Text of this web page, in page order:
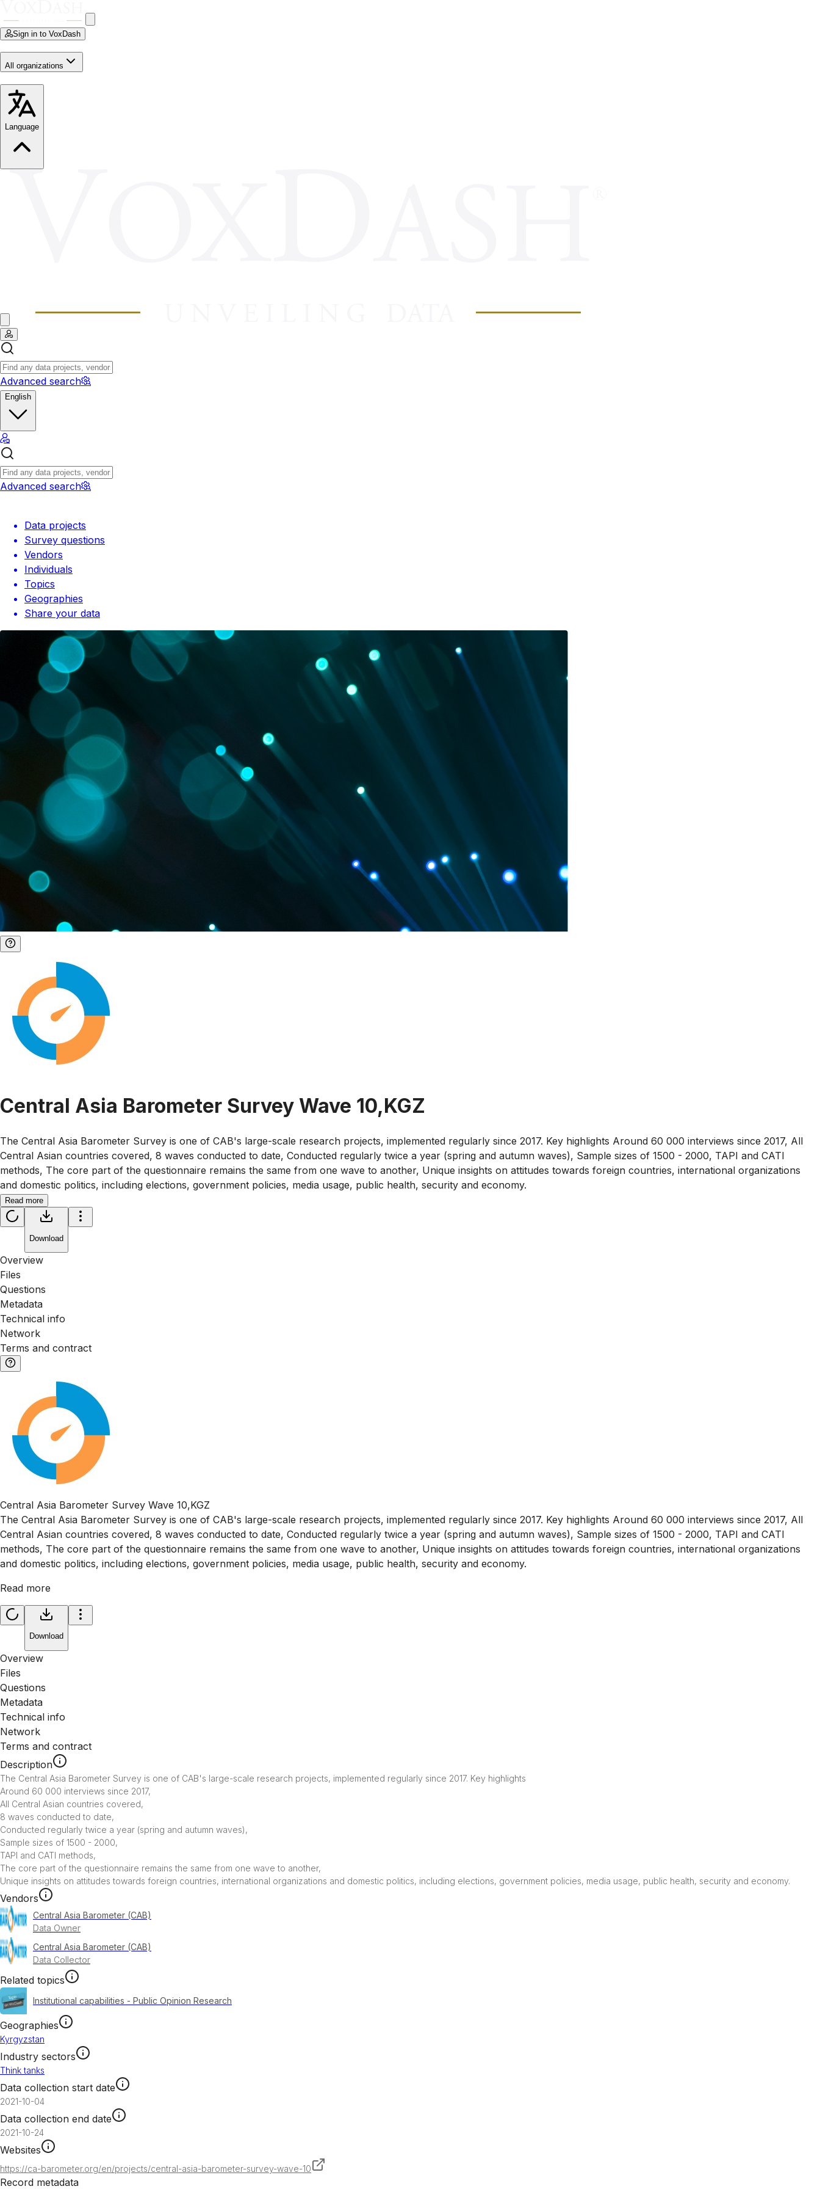
Sign in to VoxDash
All organizations
Language
Advanced search
English
Advanced search
Data projects
Survey questions
Vendors
Individuals
Topics
Geographies
Share your data
Central Asia Barometer Survey Wave 10,KGZ
The Central Asia Barometer Survey is one of CAB's large-scale research projects, implemented regularly since 2017. Key highlights Around 60 000 interviews since 2017, All
Central Asian countries covered, 8 waves conducted to date, Conducted regularly twice a year (spring and autumn waves), Sample sizes of 1500 - 2000, TAPI and CATI
methods, The core part of the questionnaire remains the same from one wave to another, Unique insights on attitudes towards foreign countries, international organizations
and domestic politics, including elections, government policies, media usage, public health, security and economy.
Read more
Download
Overview
Files
Questions
Metadata
Technical info
Network
Terms and contract
Central Asia Barometer Survey Wave 10,KGZ
The Central Asia Barometer Survey is one of CAB's large-scale research projects, implemented regularly since 2017. Key highlights Around 60 000 interviews since 2017, All
Central Asian countries covered, 8 waves conducted to date, Conducted regularly twice a year (spring and autumn waves), Sample sizes of 1500 - 2000, TAPI and CATI
methods, The core part of the questionnaire remains the same from one wave to another, Unique insights on attitudes towards foreign countries, international organizations
and domestic politics, including elections, government policies, media usage, public health, security and economy.
Read more
Download
Overview
Files
Questions
Metadata
Technical info
Network
Terms and contract
Description
The Central Asia Barometer Survey is one of CAB's large-scale research projects, implemented regularly since 2017. Key highlights
Around 60 000 interviews since 2017,
All Central Asian countries covered,
8 waves conducted to date,
Conducted regularly twice a year (spring and autumn waves),
Sample sizes of 1500 - 2000,
TAPI and CATI methods,
The core part of the questionnaire remains the same from one wave to another,
Unique insights on attitudes towards foreign countries, international organizations and domestic politics, including elections, government policies, media usage, public health, security and economy.
Vendors
Central Asia Barometer (CAB)
Data Owner
Central Asia Barometer (CAB)
Data Collector
Related topics
Institutional capabilities - Public Opinion Research
Geographies
Kyrgyzstan
Industry sectors
Think tanks
Data collection start date
2021-10-04
Data collection end date
2021-10-24
Websites
https://ca-barometer.org/en/projects/central-asia-barometer-survey-wave-10
Record metadata